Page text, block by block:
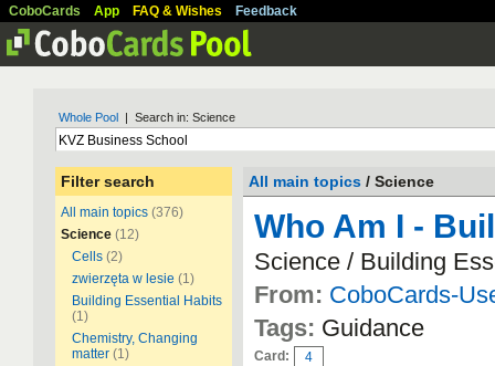
CoboCards App FAQ & Wishes Feedback
Whole Pool | Search in: Science
Filter search
All main topics (376)
Science (12)
Cells (2)
zwierzęta w lesie (1)
Building Essential Habits
(1)
Chemistry, Changing
matter (1)
All main topics / Science
Who Am I -
Science / Building
From: CoboCards-
Tags: Guidance
Card: 4